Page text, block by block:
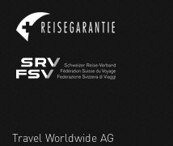
Travel Worldwide AG